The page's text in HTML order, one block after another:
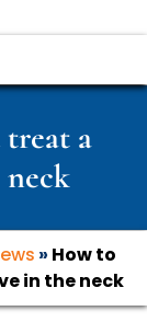
a
» How to
in the neck